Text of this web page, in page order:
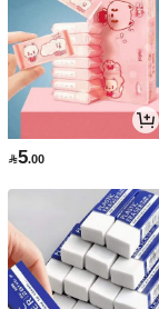
5.00